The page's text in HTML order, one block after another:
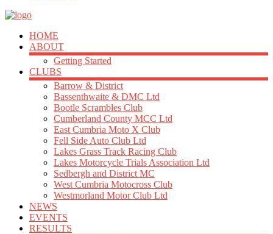
HOME
ABOUT
Getting Started
CLUBS
Barrow & District
Bassenthwaite & DMC Ltd
Bootle Scrambles Club
Cumberland County MCC Ltd
East Cumbria Moto X Club
Fell Side Auto Club Ltd
Lakes Grass Track Racing Club
Lakes Motorcycle Trials Association Ltd
Sedbergh and District MC
West Cumbria Motocross Club
Westmorland Motor Club Ltd
NEWS
EVENTS
RESULTS